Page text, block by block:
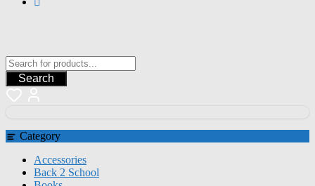
Search
Category
Accessories
Back 2 School